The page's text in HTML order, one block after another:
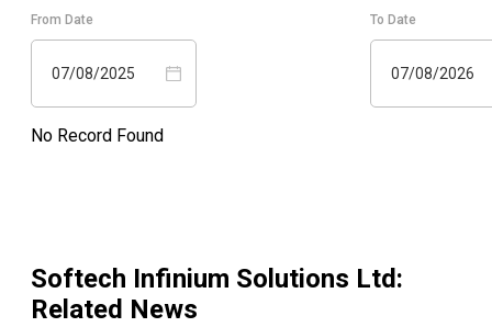
From Date
07/08/2025
To Date
07/08/2026
No Record Found
Softech Infinium Solutions Ltd:
Related News